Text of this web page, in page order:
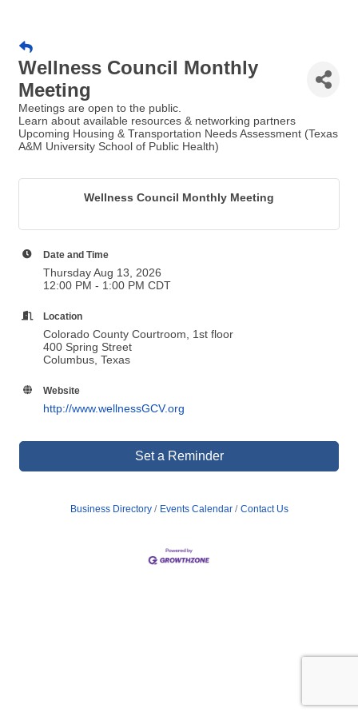
Wellness Council Monthly
Meeting
Meetings are open to the public.
Learn about available resources & networking partners
Upcoming Housing & Transportation Needs Assessment (Texas
A&M University School of Public Health)
Wellness Council Monthly Meeting
Date and Time
Thursday Aug 13, 2026
12:00 PM - 1:00 PM CDT
Location
Colorado County Courtroom, 1st floor
400 Spring Street
Columbus, Texas
Website
http://www.wellnessGCV.org
Set a Reminder
Business Directory Events Calendar Contact Us